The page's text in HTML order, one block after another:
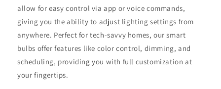
allow for easy control via app or voice commands,
giving you the ability to adjust lighting settings from
anywhere. Perfect for tech-savvy homes, our smart
bulbs offer features like color control, dimming, and
scheduling, providing you with full customization at
your fingertips.